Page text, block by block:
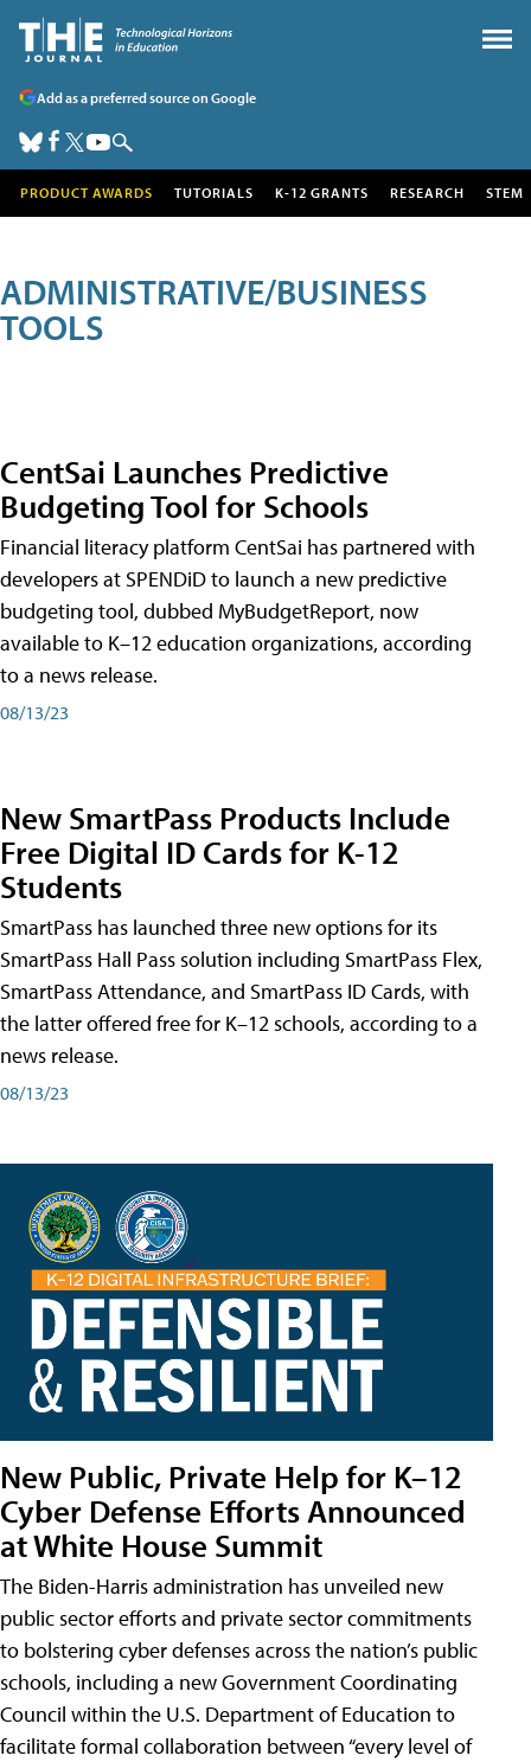
Add as a preferred source on Google
PRODUCT AWARDS TUTORIALS K-12 GRANTS RESEARCH STEM
ADMINISTRATIVE/BUSINESS
TOOLS
CentSai Launches Predictive
Budgeting Tool for Schools
Financial literacy platform CentSai has partnered with
developers at SPENDiD to launch a new predictive
budgeting tool, dubbed MyBudgetReport, now
available to K–12 education organizations, according
to a news release.
08/13/23
New SmartPass Products Include
Free Digital ID Cards for K-12
Students
SmartPass has launched three new options for its
SmartPass Hall Pass solution including SmartPass Flex,
SmartPass Attendance, and SmartPass ID Cards, with
the latter offered free for K–12 schools, according to a
news release.
08/13/23
New Public, Private Help for K–12
Cyber Defense Efforts Announced
at White House Summit
The Biden-Harris administration has unveiled new
public sector efforts and private sector commitments
to bolstering cyber defenses across the nation’s public
schools, including a new Government Coordinating
Council within the U.S. Department of Education to
facilitate formal collaboration between “every level of